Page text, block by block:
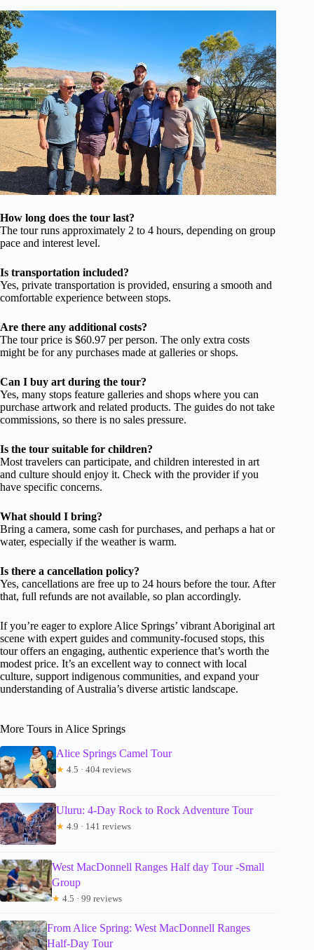
How long does the tour last?
The tour runs approximately 2 to 4 hours, depending on group
pace and interest level.
Is transportation included?
Yes, private transportation is provided, ensuring a smooth and
comfortable experience between stops.
Are there any additional costs?
The tour price is $60.97 per person. The only extra costs
might be for any purchases made at galleries or shops.
Can I buy art during the tour?
Yes, many stops feature galleries and shops where you can
purchase artwork and related products. The guides do not take
commissions, so there is no sales pressure.
Is the tour suitable for children?
Most travelers can participate, and children interested in art
and culture should enjoy it. Check with the provider if you
have specific concerns.
What should I bring?
Bring a camera, some cash for purchases, and perhaps a hat or
water, especially if the weather is warm.
Is there a cancellation policy?
Yes, cancellations are free up to 24 hours before the tour. After
that, full refunds are not available, so plan accordingly.
If you’re eager to explore Alice Springs’ vibrant Aboriginal art
scene with expert guides and community-focused stops, this
tour offers an engaging, authentic experience that’s worth the
modest price. It’s an excellent way to connect with local
culture, support indigenous communities, and expand your
understanding of Australia’s diverse artistic landscape.
More Tours in Alice Springs
Alice Springs Camel Tour
★ 4.5 · 404 reviews
Uluru: 4-Day Rock to Rock Adventure Tour
★ 4.9 · 141 reviews
West MacDonnell Ranges Half day Tour -Small
Group
★ 4.5 · 99 reviews
From Alice Spring: West MacDonnell Ranges
Half-Day Tour